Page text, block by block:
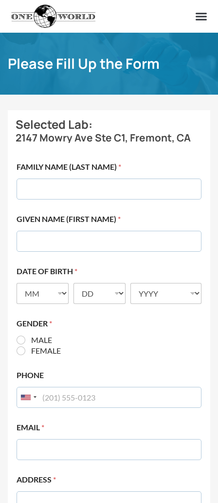
Please Fill Up the Form
Selected Lab:
2147 Mowry Ave Ste C1, Fremont, CA
FAMILY NAME (LAST NAME) *
GIVEN NAME (FIRST NAME) *
DATE OF BIRTH *
GENDER *
MALE
FEMALE
PHONE
EMAIL *
ADDRESS *